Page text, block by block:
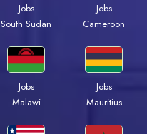
Jobs
South Sudan
Jobs
Cameroon
Jobs
Malawi
Jobs
Mauritius